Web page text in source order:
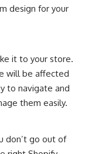
design for your
it to your store.
will be affected
to navigate and
them easily.
don’t go out of